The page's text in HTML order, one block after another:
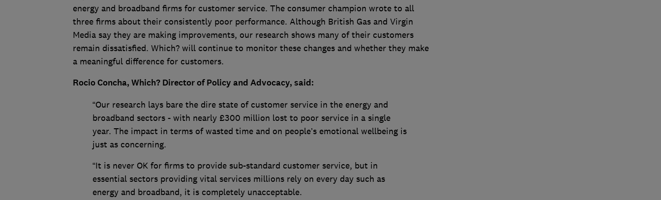
energy and broadband firms for customer service. The consumer champion wrote to all
three firms about their consistently poor performance. Although British Gas and Virgin
Media say they are making improvements, our research shows many of their customers
remain dissatisfied. Which? will continue to monitor these changes and whether they make
a meaningful difference for customers.
Rocio Concha, Which? Director of Policy and Advocacy, said:
“Our research lays bare the dire state of customer service in the energy and
broadband sectors - with nearly £300 million lost to poor service in a single
year. The impact in terms of wasted time and on people’s emotional wellbeing is
just as concerning.
“It is never OK for firms to provide sub-standard customer service, but in
essential sectors providing vital services millions rely on every day such as
energy and broadband, it is completely unacceptable.